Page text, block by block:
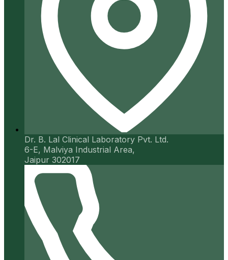
Dr. B. Lal Clinical Laboratory Pvt. Ltd.
6-E, Malviya Industrial Area,
Jaipur 302017